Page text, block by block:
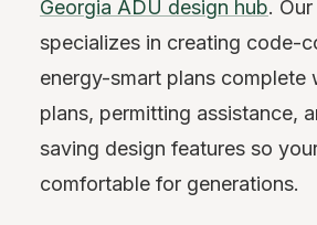
Georgia ADU design hub.
specializes in creating code-
energy-smart plans complete
plans, permitting assistance,
saving design features so
comfortable for generations.